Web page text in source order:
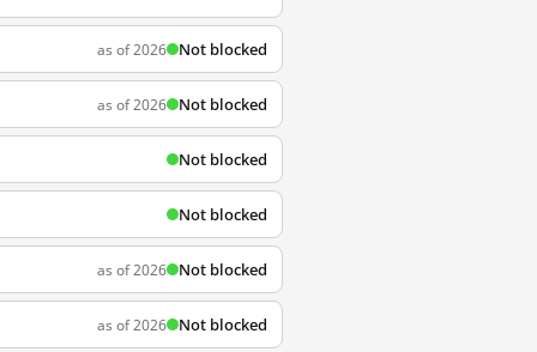
as of 2026 Not blocked
as of 2026 Not blocked
Not blocked
Not blocked
as of 2026 Not blocked
as of 2026 Not blocked